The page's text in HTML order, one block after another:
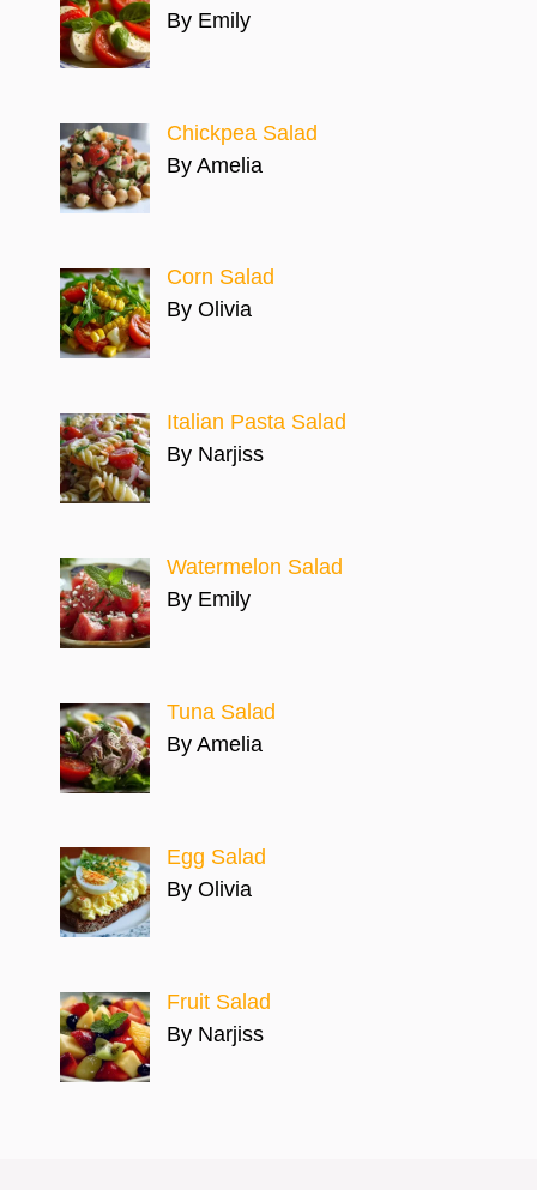
By Emily
Chickpea Salad
By Amelia
Corn Salad
By Olivia
Italian Pasta Salad
By Narjiss
Watermelon Salad
By Emily
Tuna Salad
By Amelia
Egg Salad
By Olivia
Fruit Salad
By Narjiss